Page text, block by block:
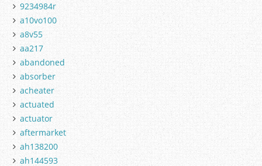
9234984r
a10vo100
a8v55
aa217
abandoned
absorber
acheater
actuated
actuator
aftermarket
ah138200
ah144593